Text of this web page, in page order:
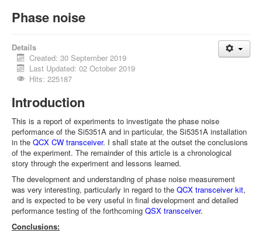
Phase noise
Details
Created: 30 September 2019
Last Updated: 02 October 2019
Hits: 225187
Introduction
This is a report of experiments to investigate the phase noise
performance of the Si5351A and in particular, the Si5351A installation
in the QCX CW transceiver. I shall state at the outset the conclusions
of the experiment. The remainder of this article is a chronological
story through the experiment and lessons learned.
The development and understanding of phase noise measurement
was very interesting, particularly in regard to the QCX transceiver kit,
and is expected to be very useful in final development and detailed
performance testing of the forthcoming QSX transceiver.
Conclusions: